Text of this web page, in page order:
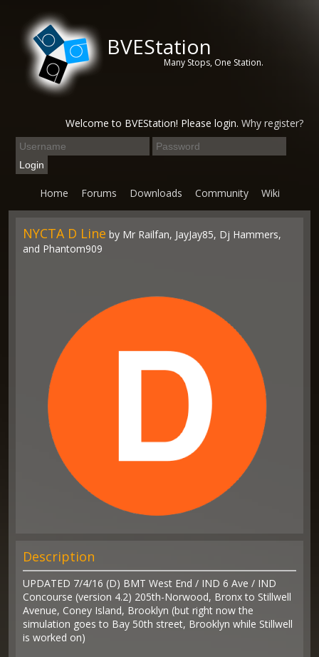
BVEStation
Many Stops, One Station.
Welcome to BVEStation! Please login. Why register?
Home Forums Downloads Community Wiki
NYCTA D Line by Mr Railfan, JayJay85, Dj Hammers,
and Phantom909
Description
UPDATED 7/4/16 (D) BMT West End / IND 6 Ave / IND
Concourse (version 4.2) 205th-Norwood, Bronx to Stillwell
Avenue, Coney Island, Brooklyn (but right now the
simulation goes to Bay 50th street, Brooklyn while Stillwell
is worked on)